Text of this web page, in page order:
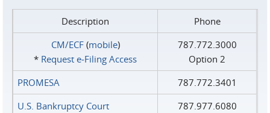
Description
Phone
CM/ECF(mobile)
* Request e‑Filing Access
787.772.3000
Option 2
PROMESA
787.772.3401
U.S. Bankruptcy Court
787.977.6080